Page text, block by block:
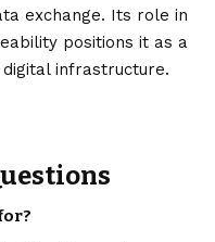
exchange. Its role in
positions it as a
infrastructure.